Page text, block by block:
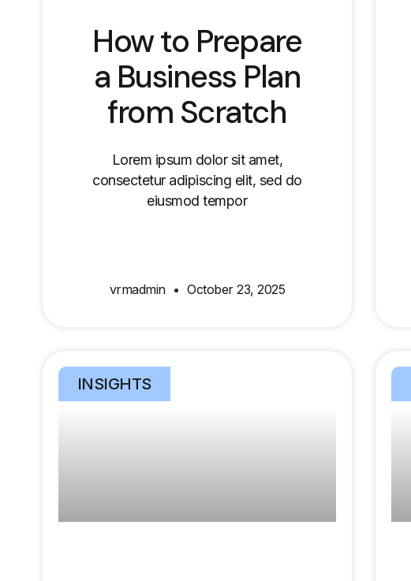
How to Prepare
a Business Plan
from Scratch
Lorem ipsum dolor sit amet,
consectetur adipiscing elit, sed do
eiusmod tempor
vrmadmin October 23, 2025
INSIGHTS